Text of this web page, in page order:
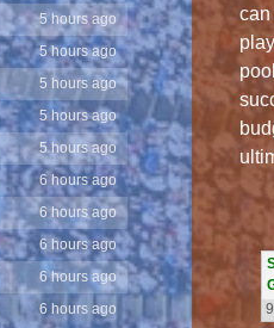
5 hours ago
5 hours ago
5 hours ago
5 hours ago
6 hours ago
6 hours ago
6 hours ago
6 hours ago
6 hours ago
6 hours ago